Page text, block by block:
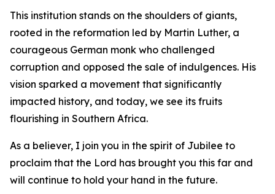
This institution stands on the shoulders of giants,
rooted in the reformation led by Martin Luther, a
courageous German monk who challenged
corruption and opposed the sale of indulgences. His
vision sparked a movement that significantly
impacted history, and today, we see its fruits
flourishing in Southern Africa.
As a believer, I join you in the spirit of Jubilee to
proclaim that the Lord has brought you this far and
will continue to hold your hand in the future.